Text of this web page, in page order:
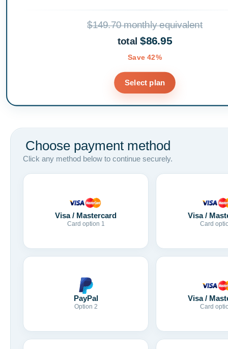
$149.70 monthly equivalent
total$86.95
Save 42%
Select plan
Choose payment method
Click any method below to continue securely.
Visa / Mastercard
Card option 1
Visa /
Card
PayPal
Option 2
Visa /
Card